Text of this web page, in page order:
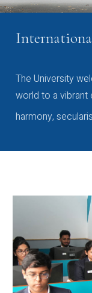
The University
world to a vibrant
harmony,